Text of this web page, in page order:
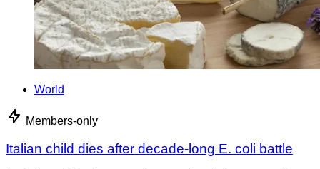
World
Members-only
Italian child dies after decade-long E. coli battle